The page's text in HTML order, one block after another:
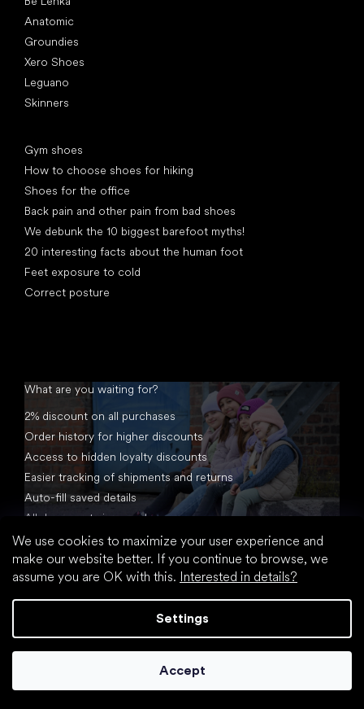
We use cookies to maximize your user experience and
make our website better. If you continue to browse, we
assume you are OK with this. Interested in details?
Settings
Accept
Anatomic
Groundies
Xero Shoes
Leguano
Skinners
Gym shoes
How to choose shoes for hiking
Shoes for the office
Back pain and other pain from bad shoes
We debunk the 10 biggest barefoot myths!
20 interesting facts about the human foot
Feet exposure to cold
Correct posture
What are you waiting for?
2% discount on all purchases
Order history for higher discounts
Access to hidden loyalty discounts
Easier tracking of shipments and returns
Auto-fill saved details
All documents in one place
Created by Shoptet
footic.com